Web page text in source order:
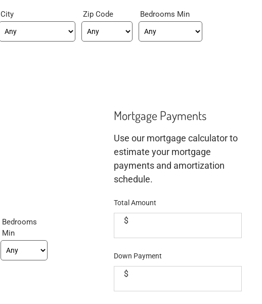
City Zip Code Bedrooms Min
Bedrooms
Min
Mortgage Payments
Use our mortgage calculator to
estimate your mortgage
payments and amortization
schedule.
Total Amount
$
Down Payment
$